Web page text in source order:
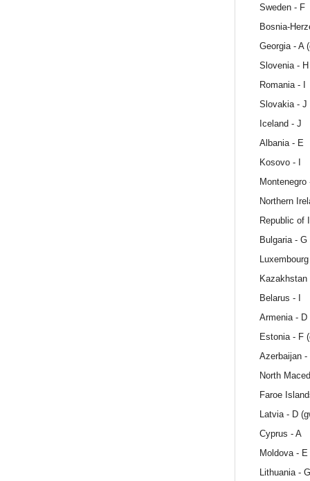
Sweden - F
Bosnia-
Georgia - A
Slovenia - H
Romania - I
Slovakia - J
Iceland - J
Albania - E
Kosovo - I
Montenegro
Northern
Republic of
Bulgaria - G
Kazakhstan
Belarus - I
Armenia - D
Estonia - F
Azerbaijan -
North
Faroe
Latvia - D
Cyprus - A
Moldova - E
Lithuania - G